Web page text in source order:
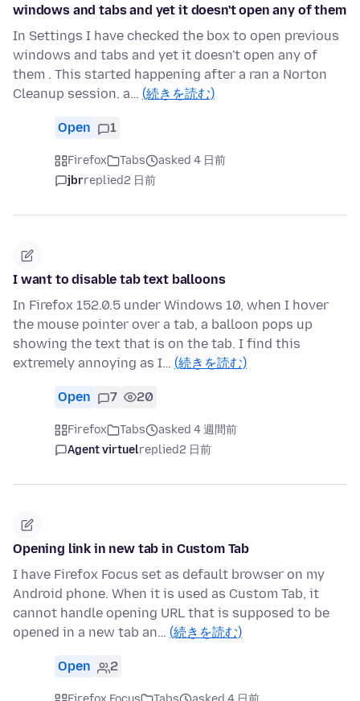
windows and tabs and yet it doesn't open any of them
In Settings I have checked the box to open previous
windows and tabs and yet it doesn't open any of
them . This started happening after a ran a Norton
Cleanup session. a… (続きを読む)
Open 1
Firefox Tabs
asked 4 日前
jbrreplied2 日前
I want to disable tab text balloons
In Firefox 152.0.5 under Windows 10, when I hover
the mouse pointer over a tab, a balloon pops up
showing the text that is on the tab. I find this
extremely annoying as I… (続きを読む)
Open 7 20
Firefox Tabs
asked 4 週間前
Agent virtuelreplied2 日前
Opening link in new tab in Custom Tab
I have Firefox Focus set as default browser on my
Android phone. When it is used as Custom Tab, it
cannot handle opening URL that is supposed to be
opened in a new tab an… (続きを読む)
Open 2